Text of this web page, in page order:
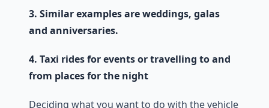
3. Similar examples are weddings, galas
and anniversaries.
4. Taxi rides for events or travelling to and
from places for the night
Deciding what you want to do with the vehicle